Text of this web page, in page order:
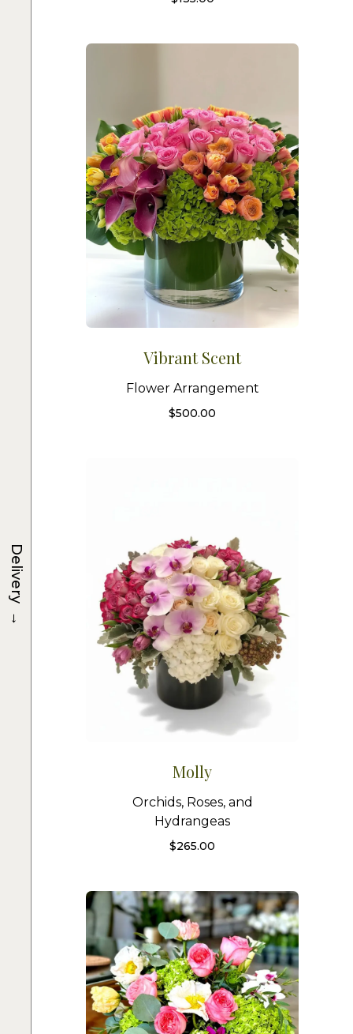
Vibrant Scent
Flower Arrangement
$500.00
Molly
Orchids, Roses, and
Hydrangeas
$265.00
Delivery
→